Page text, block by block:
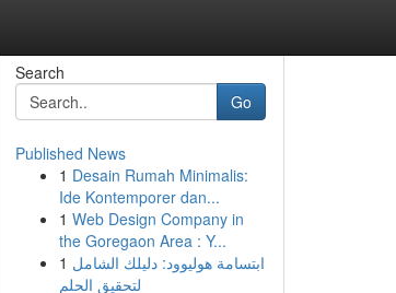
Search
Go
Published News
1 Desain Rumah Minimalis:
Ide Kontemporer dan...
1 Web Design Company in
the Goregaon Area : Y...
1 ابتسامة هوليوود: دليلك الشامل
لتحقيق الحلم